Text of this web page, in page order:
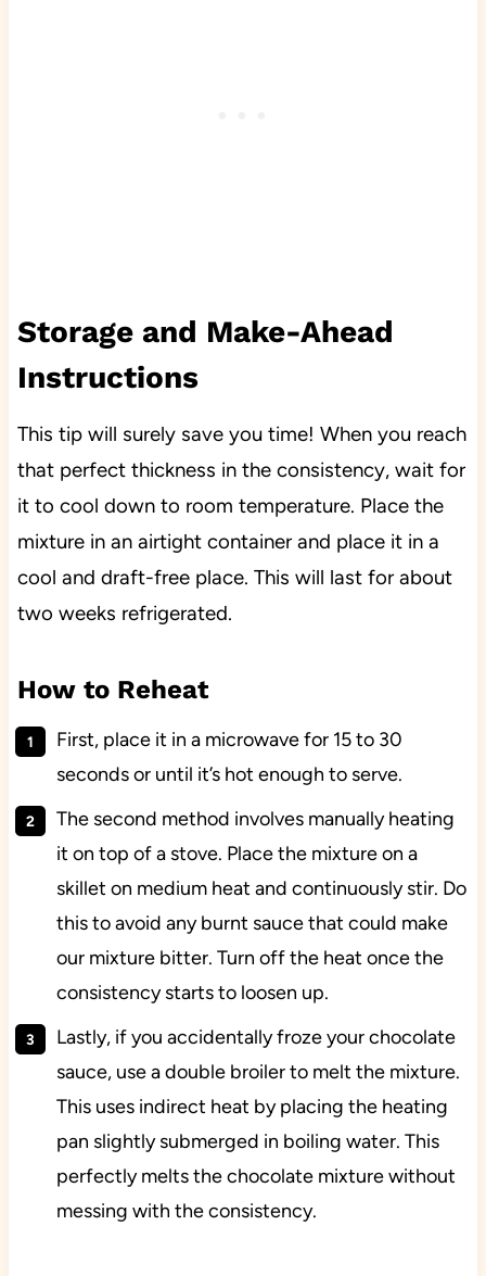
Storage and Make-Ahead
Instructions
This tip will surely save you time! When you reach
that perfect thickness in the consistency, wait for
it to cool down to room temperature. Place the
mixture in an airtight container and place it in a
cool and draft-free place. This will last for about
two weeks refrigerated.
How to Reheat
First, place it in a microwave for 15 to 30
seconds or until it’s hot enough to serve.
The second method involves manually heating
it on top of a stove. Place the mixture on a
skillet on medium heat and continuously stir. Do
this to avoid any burnt sauce that could make
our mixture bitter. Turn off the heat once the
consistency starts to loosen up.
Lastly, if you accidentally froze your chocolate
sauce, use a double broiler to melt the mixture.
This uses indirect heat by placing the heating
pan slightly submerged in boiling water. This
perfectly melts the chocolate mixture without
messing with the consistency.